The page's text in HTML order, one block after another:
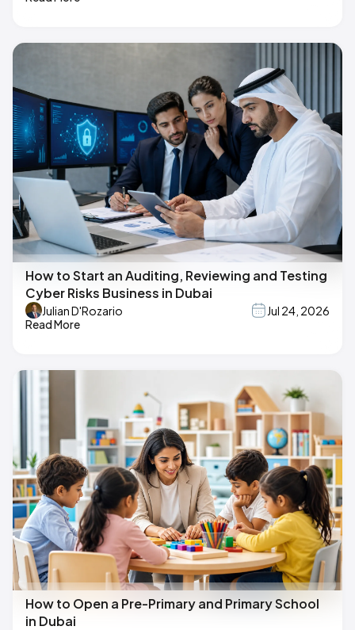
How to Start an Auditing, Reviewing and Testing
Cyber Risks Business in Dubai
Julian D'Rozario
Jul 24, 2026
Read More
How to Open a Pre-Primary and Primary School
in Dubai